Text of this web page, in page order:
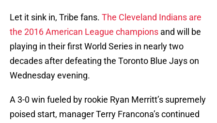
Let it sink in, Tribe fans. The Cleveland Indians are
the 2016 American League champions and will be
playing in their first World Series in nearly two
decades after defeating the Toronto Blue Jays on
Wednesday evening.
A 3-0 win fueled by rookie Ryan Merritt’s supremely
poised start, manager Terry Francona’s continued